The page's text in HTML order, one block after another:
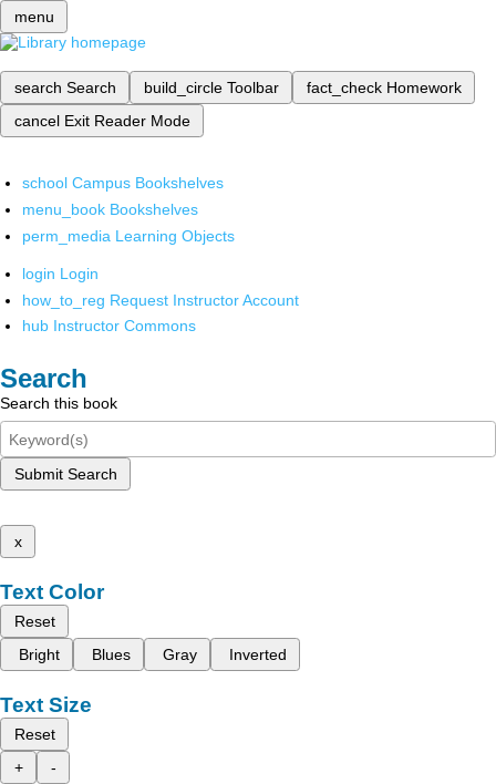
menu
search Search build_circle Toolbar fact_check Homework
cancel Exit Reader Mode
school Campus Bookshelves
menu_book Bookshelves
perm_media Learning Objects
login Login
how_to_reg Request Instructor Account
hub Instructor Commons
Search
Search this book
Submit Search
x
Text Color
Reset
Bright
Blues Gray Inverted
Text Size
Reset
+
-